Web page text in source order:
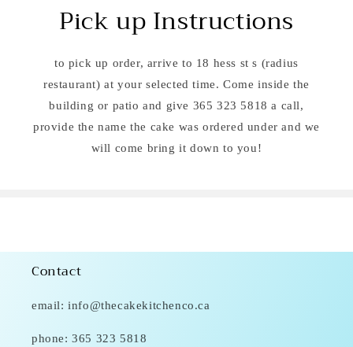
Pick up Instructions
to pick up order, arrive to 18 hess st s (radius
restaurant) at your selected time. Come inside the
building or patio and give 365 323 5818 a call,
provide the name the cake was ordered under and we
will come bring it down to you!
Contact
email: info@thecakekitchenco.ca
phone: 365 323 5818